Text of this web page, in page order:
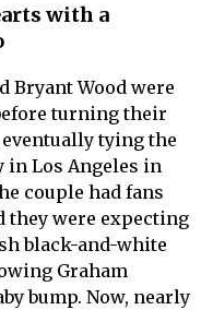
with a
Bryant Wood were
turning their
tying the
Los Angeles in
couple had fans
they were expecting
black-and-white
Graham
bump. Now, nearly